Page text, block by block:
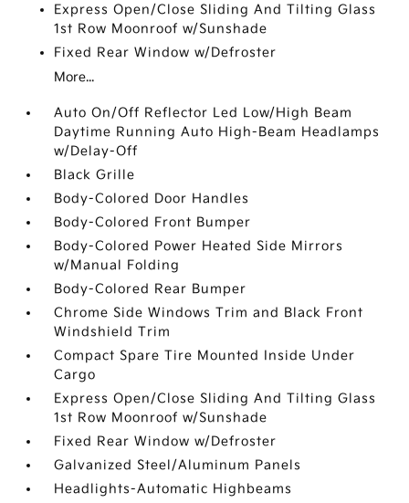
Express Open/Close Sliding And Tilting Glass
1st Row Moonroof w/Sunshade
Fixed Rear Window w/Defroster
More...
Auto On/Off Reflector Led Low/High Beam
Daytime Running Auto High-Beam Headlamps
w/Delay-Off
Black Grille
Body-Colored Door Handles
Body-Colored Front Bumper
Body-Colored Power Heated Side Mirrors
w/Manual Folding
Body-Colored Rear Bumper
Chrome Side Windows Trim and Black Front
Windshield Trim
Compact Spare Tire Mounted Inside Under
Cargo
Express Open/Close Sliding And Tilting Glass
1st Row Moonroof w/Sunshade
Fixed Rear Window w/Defroster
Galvanized Steel/Aluminum Panels
Headlights-Automatic Highbeams